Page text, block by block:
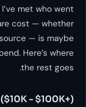
met who went
cost — whether
— is maybe
Here’s where
the rest goes.
- $100K+)